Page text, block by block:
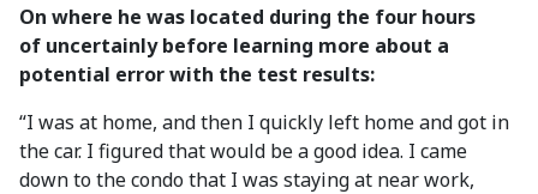
On where he was located during the four hours
of uncertainly before learning more about a
potential error with the test results:
“I was at home, and then I quickly left home and got in
the car. I figured that would be a good idea. I came
down to the condo that I was staying at near work,